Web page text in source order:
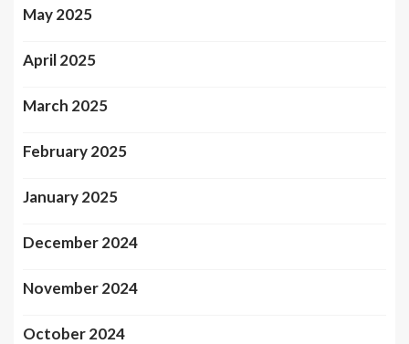
May 2025
April 2025
March 2025
February 2025
January 2025
December 2024
November 2024
October 2024